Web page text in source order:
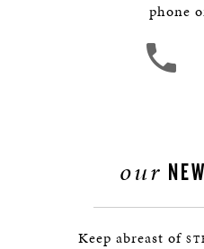
phone
our
Keep abreast of